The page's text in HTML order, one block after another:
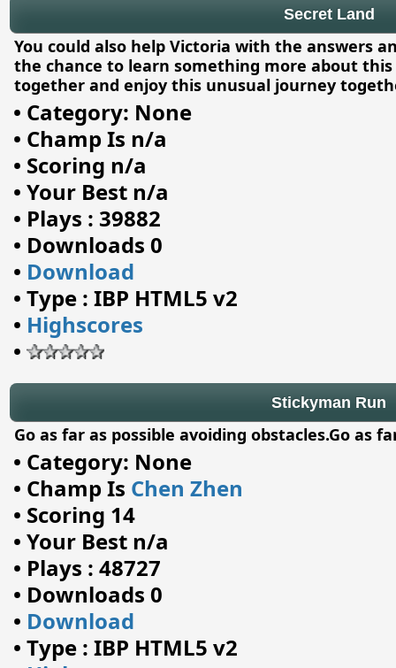
Secret Land
You could also help Victoria with the answers
the chance to learn something more about
together and enjoy this unusual journey
• Category: None
• Champ Is n/a
• Scoring n/a
• Your Best n/a
• Plays : 39882
• Downloads 0
• Download
• Type : IBP HTML5 v2
• Highscores
•
Stickyman Run
Go as far as possible avoiding obstacles.Go as
• Category: None
• Champ Is Chen Zhen
• Scoring 14
• Your Best n/a
• Plays : 48727
• Downloads 0
• Download
• Type : IBP HTML5 v2